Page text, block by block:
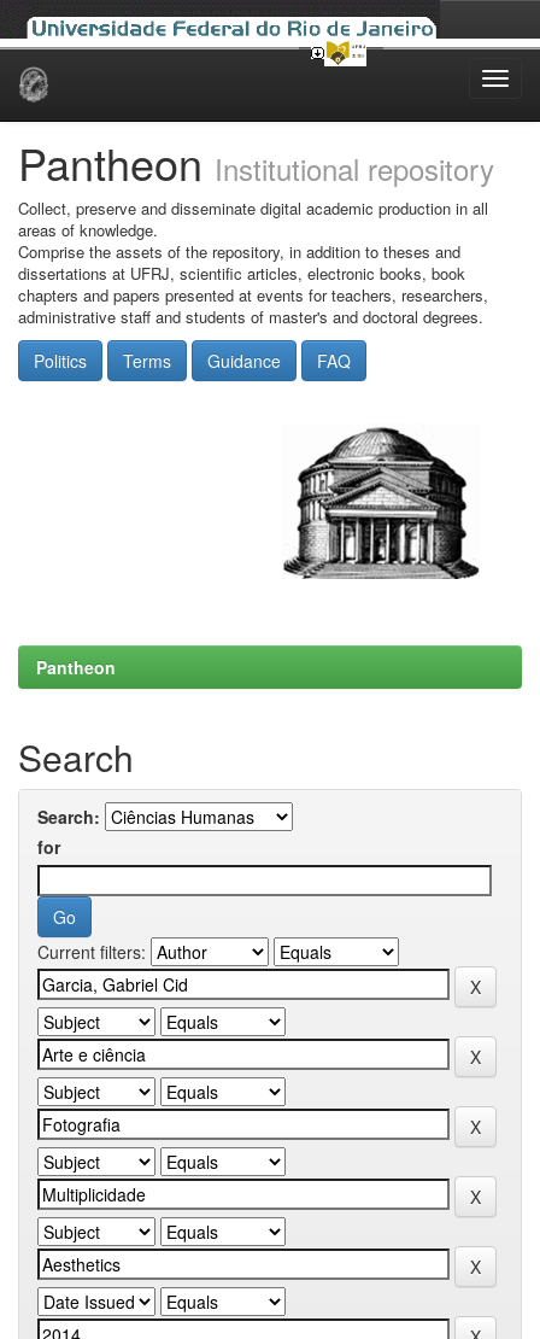
Skip
Pantheon Institutional repository
Collect, preserve and disseminate digital academic production in all
areas of knowledge.
Comprise the assets of the repository, in addition to theses and
dissertations at UFRJ, scientific articles, electronic books, book
chapters and papers presented at events for teachers, researchers,
administrative staff and students of master's and doctoral degrees.
Politics Terms Guidance FAQ
Pantheon
Search
Search:
for
Current filters: